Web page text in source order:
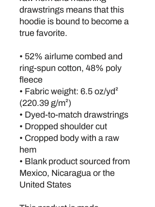
drawstrings means that this
hoodie is bound to become a
true favorite.
• 52% airlume combed and
ring-spun cotton, 48% poly
fleece
• Fabric weight: 6.5 oz/yd²
(220.39 g/m²)
• Dyed-to-match drawstrings
• Dropped shoulder cut
• Cropped body with a raw
hem
• Blank product sourced from
Mexico, Nicaragua or the
United States